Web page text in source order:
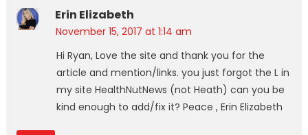
Erin Elizabeth
November 15, 2017 at 1:14 am
Hi Ryan, Love the site and thank you for the
article and mention/links. you just forgot the L in
my site HealthNutNews (not Heath) can you be
kind enough to add/fix it? Peace , Erin Elizabeth